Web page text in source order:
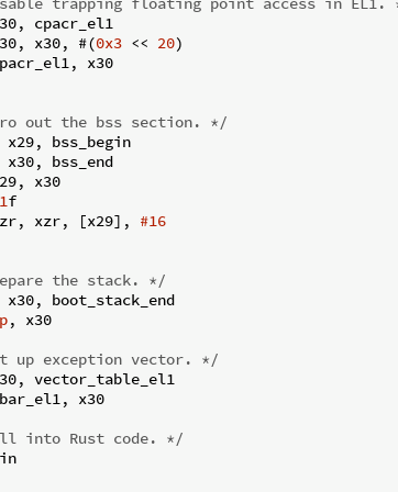
cpacr_el1
x30, #(0x3 << 20)
x30
out the bss section. */
x29, bss_begin
x30
1f
xzr, [x29],
#16
the stack. */
x30, boot_stack_end
, x30
up exception vector. */
vector_table_el1
x30
into Rust code. */